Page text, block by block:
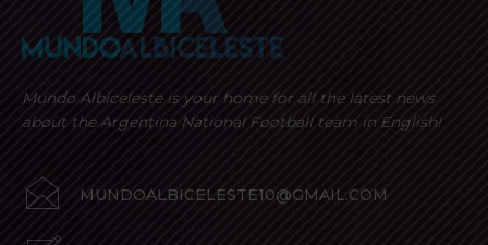
Mundo Albiceleste is your home for all the latest news
about the Argentina National Football team in English!
MUNDOALBICELESTE10@GMAIL.COM